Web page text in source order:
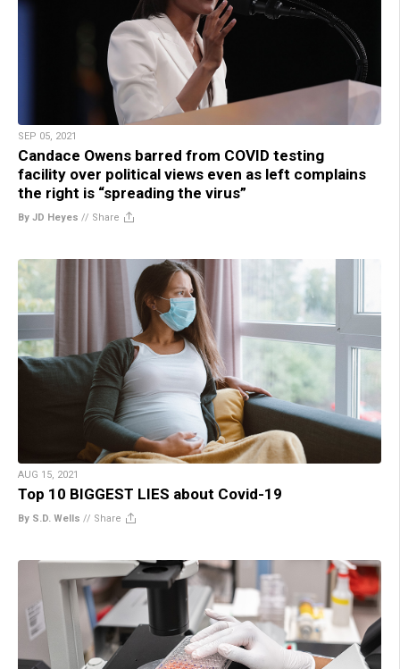
SEP 05, 2021
Candace Owens barred from COVID testing
facility over political views even as left complains
the right is “spreading the virus”
By JD Heyes // Share
AUG 15, 2021
Top 10 BIGGEST LIES about Covid-19
By S.D. Wells // Share